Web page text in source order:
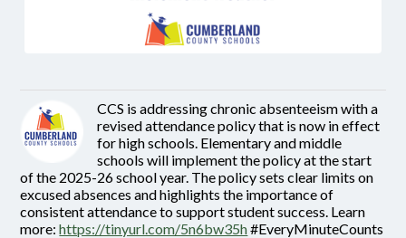
CCS is addressing chronic absenteeism with a
revised attendance policy that is now in effect
for high schools. Elementary and middle
schools will implement the policy at the start
of the 2025-26 school year. The policy sets clear limits on
excused absences and highlights the importance of
consistent attendance to support student success. Learn
more:https://tinyurl.com/5n6bw35h#EveryMinuteCounts